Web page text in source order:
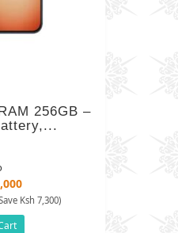
256GB –
Ksh 7,300)